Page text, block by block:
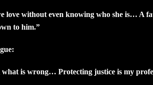
love without even knowing who she is… A
to him.”
is wrong… Protecting justice is my